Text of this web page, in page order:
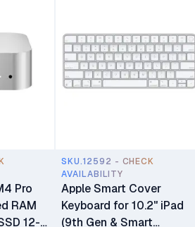
Pro
RAM
12-
SKU.12592 - CHECK
AVAILABILITY
Apple Smart Cover
Keyboard for 10.2" iPad
(9th Gen & Smart